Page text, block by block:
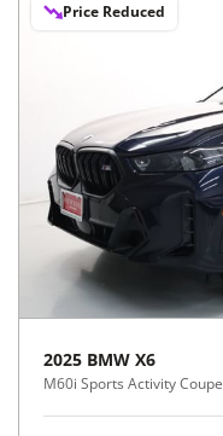
Price Reduced
2025 BMW X6
M60i Sports Activity Coupe